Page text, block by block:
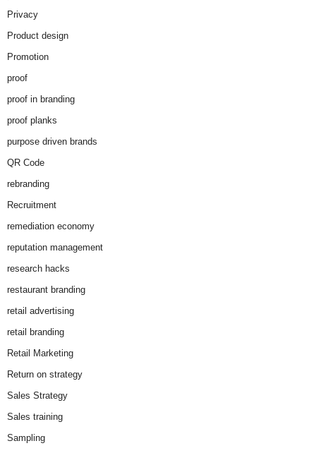
Privacy
Product design
Promotion
proof
proof in branding
proof planks
purpose driven brands
QR Code
rebranding
Recruitment
remediation economy
reputation management
research hacks
restaurant branding
retail advertising
retail branding
Retail Marketing
Return on strategy
Sales Strategy
Sales training
Sampling